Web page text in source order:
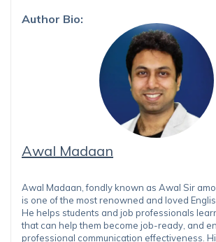
Author Bio:
Awal Madaan
Awal Madaan, fondly known as Awal Sir
is one of the most renowned and loved
He helps students and job professionals
that can help them become job-ready, and
professional communication effectiveness.